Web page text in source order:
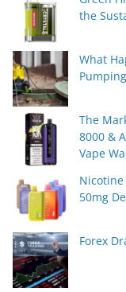
the
What
The
8000 &
Vape
Nicotine
50mg
Forex